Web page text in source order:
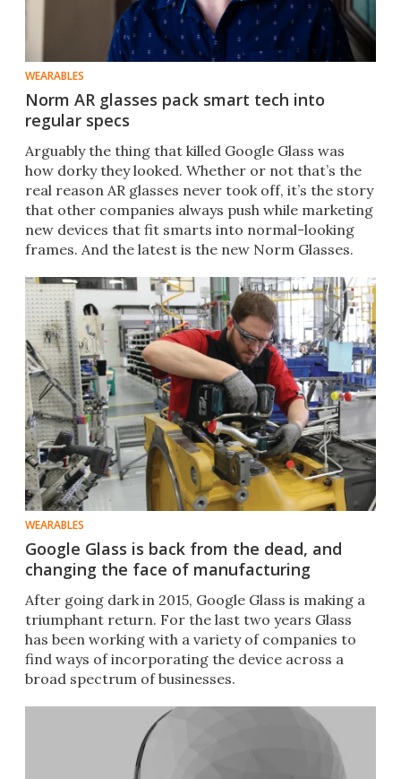
WEARABLES
Norm AR glasses pack smart tech into
regular specs
Arguably the thing that killed Google Glass was
how dorky they looked. Whether or not that’s the
real reason AR glasses never took off, it’s the story
that other companies always push while marketing
new devices that fit smarts into normal-looking
frames. And the latest is the new Norm Glasses.
WEARABLES
Google Glass is back from the dead, and
changing the face of manufacturing
After going dark in 2015, Google Glass is making a
triumphant return. For the last two years Glass
has been working with a variety of companies to
find ways of incorporating the device across a
broad spectrum of businesses.